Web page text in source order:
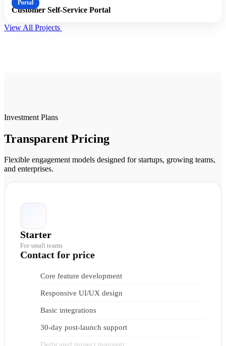
Portal
Customer Self-Service Portal
View All Projects
Investment Plans
Transparent Pricing
Flexible engagement models designed for startups, growing teams,
and enterprises.
Starter
For small teams
Contact for price
Core feature development
Responsive UI/UX design
Basic integrations
30-day post-launch support